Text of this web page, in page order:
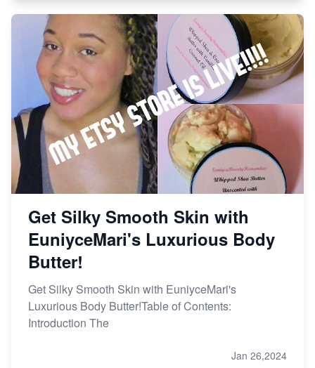
Get Silky Smooth Skin with
EuniyceMari's Luxurious Body
Butter!
Get Silky Smooth Skin with EuniyceMari's
Luxurious Body Butter!Table of Contents:
Introduction The
Jan 26,2024